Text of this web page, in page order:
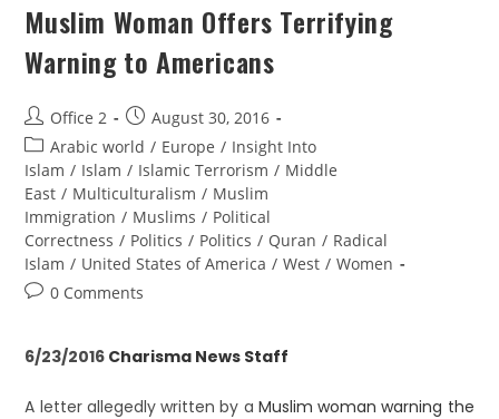
Muslim Woman Offers Terrifying
Warning to Americans
Office 2
August 30, 2016
Arabic world / Europe / Insight Into
Islam / Islam / Islamic Terrorism / Middle
East / Multiculturalism / Muslim
Immigration / Muslims / Political
Correctness / Politics / Politics / Quran / Radical
Islam / United States of America / West / Women
0 Comments
6/23/2016 Charisma News Staff
A letter allegedly written by a Muslim woman warning the